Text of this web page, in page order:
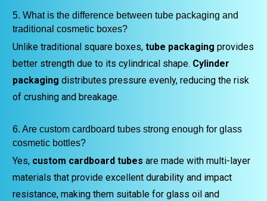
5. What is the difference between tube packaging and
traditional cosmetic boxes?
Unlike traditional square boxes, tube packaging provides
better strength due to its cylindrical shape. Cylinder
packaging distributes pressure evenly, reducing the risk
of crushing and breakage.
6. Are custom cardboard tubes strong enough for glass
cosmetic bottles?
Yes, custom cardboard tubes are made with multi-layer
materials that provide excellent durability and impact
resistance, making them suitable for glass oil and